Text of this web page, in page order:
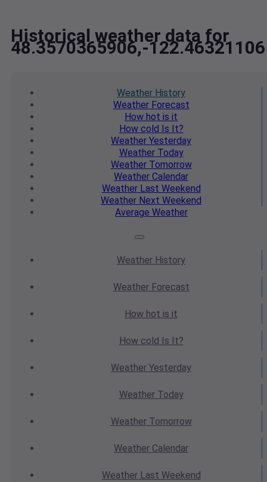
Historical weather data for
48.3570365906,-122.46321106
Weather History
WeatherForecast
How hot is it
How cold Is It?
Weather Yesterday
WeatherToday
WeatherTomorrow
Weather Calendar
WeatherLast Weekend
Weather Next Weekend
Average Weather
Weather History
WeatherForecast
How hot is it
How cold Is It?
Weather Yesterday
WeatherToday
WeatherTomorrow
Weather Calendar
WeatherLast Weekend